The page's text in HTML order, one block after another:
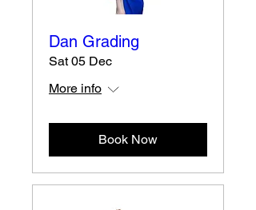
Dan Grading
Sat 05 Dec
More info
Book Now